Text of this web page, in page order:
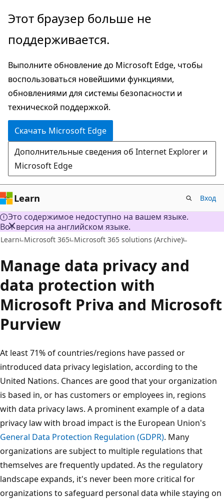
Пропустить
перейти
основному
содержимому
Этот браузер больше не
поддерживается.
Выполните обновление до Microsoft Edge, чтобы
воспользоваться новейшими функциями,
обновлениями для системы безопасности и
технической поддержкой.
Скачать Microsoft Edge
Дополнительные сведения об Internet Explorer и
Microsoft Edge
Learn Вход
Это содержимое недоступно на вашем языке.
Вот версия на английском языке.
Learn Microsoft 365 Microsoft 365 solutions (Archive)
Manage data privacy and
data protection with
Microsoft Priva and Microsoft
Purview
At least 71% of countries/regions have passed or
introduced data privacy legislation, according to the
United Nations. Chances are good that your organization
is based in, or has customers or employees in, regions
with data privacy laws. A prominent example of a data
privacy law with broad impact is the European Union's
General Data Protection Regulation (GDPR). Many
organizations are subject to multiple regulations that
themselves are frequently updated. As the regulatory
landscape expands, it's never been more critical for
organizations to safeguard personal data while staying on